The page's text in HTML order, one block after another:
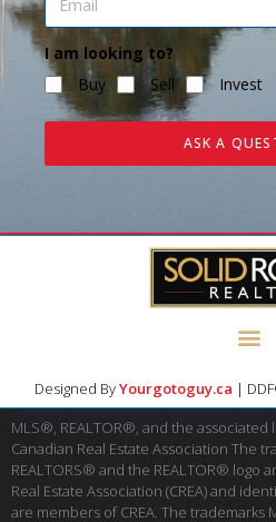
I am looking to?
Buy
Sell Invest
ASK A
Designed ByYourgotoguy.ca |
MLS®, REALTOR®, and the associated
Canadian Real Estate Association The
REALTORS® and the REALTOR® logo
Real Estate Association (CREA) and
are members of CREA. The